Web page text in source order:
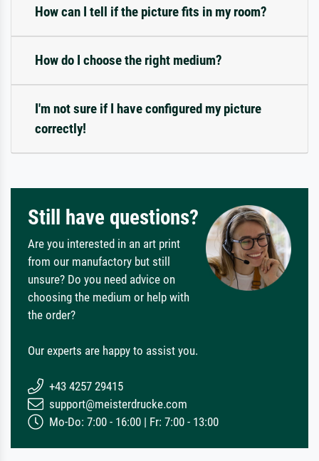
How can I tell if the picture fits in my room?
How do I choose the right medium?
I'm not sure if I have configured my picture
correctly!
Still have questions?
Are you interested in an art print
from our manufactory but still
unsure? Do you need advice on
choosing the medium or help with
the order?
Our experts are happy to assist you.
+43 4257 29415
support@meisterdrucke.com
Mo-Do: 7:00 - 16:00 | Fr: 7:00 - 13:00